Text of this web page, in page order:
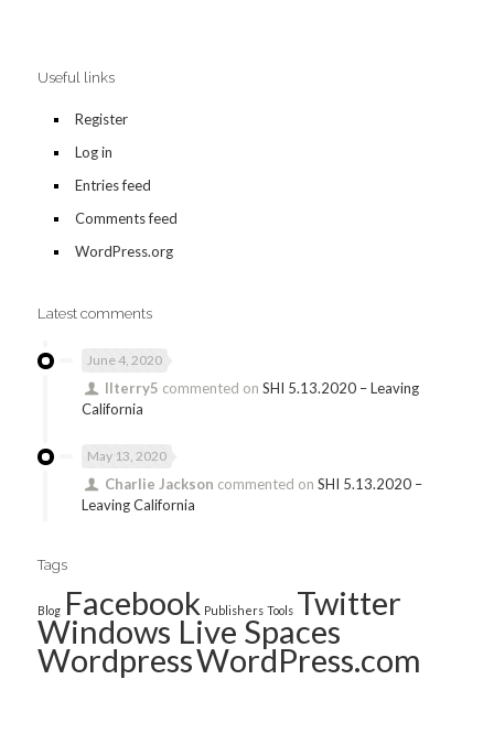
Useful links
Register
Log in
Entries feed
Comments feed
WordPress.org
Latest comments
June 4, 2020
llterry5 commented on SHI 5.13.2020 – Leaving
California
May 13, 2020
Charlie Jackson commented on SHI 5.13.2020 –
Leaving California
Tags
Blog Facebook Publishers Tools Twitter
Windows Live Spaces
WordpressWordPress.com